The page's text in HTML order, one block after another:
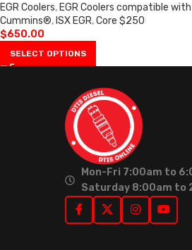
EGR Coolers, EGR Coolers compatible with
Cummins®, ISX EGR,Core $250
$650.00
SELECT OPTIONS
Mon-Fri 7:00am to
Saturday 8:00am to